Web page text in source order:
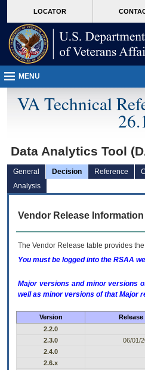
VA
page
content
LOCATOR
MENU
VA Technical
Data Analytics Tool
General Decision Reference
Analysis
Vendor Release Information
The Vendor Release table provides
You must be logged into the RSAA
Major versions and minor versions
well as minor versions of that Major
Version
2.2.0
2.3.0
06/01/
2.4.0
2.6.x